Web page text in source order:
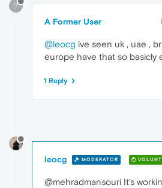
?
A Former User
@leocg ive seen uk , uae ,
europe have that so basicly
1 Reply
leocg MODERATOR
@mehradmansouri It's